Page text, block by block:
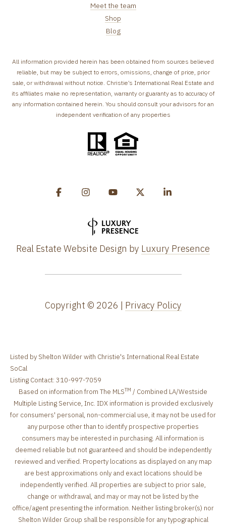
Meet the team
Shop
Blog
All information provided herein has been obtained from sources believed
reliable, but may be subject to errors, omissions, change of price, prior
sale, or withdrawal without notice. Christie’s International Real Estate and
its affiliates make no representation, warranty or guaranty as to accuracy of
any information contained herein. You should consult your advisors for an
independent verification of any properties
Real Estate Website Design by Luxury Presence
Copyright © 2026 | Privacy Policy
Listed by Shelton Wilder with Christie's International Real Estate
SoCal
Listing Contact: 310-997-7059
Based on information from The MLSTM / Combined LA/Westside
Multiple Listing Service, Inc. IDX information is provided exclusively
for consumers' personal, non-commercial use, it may not be used for
any purpose other than to identify prospective properties
consumers may be interested in purchasing. All information is
deemed reliable but not guaranteed and should be independently
reviewed and verified. Property locations as displayed on any map
are best approximations only and exact locations should be
independently verified. All properties are subject to prior sale,
change or withdrawal, and may or may not be listed by the
office/agent presenting the information. Neither listing broker(s) nor
Shelton Wilder Group shall be responsible for any typographical